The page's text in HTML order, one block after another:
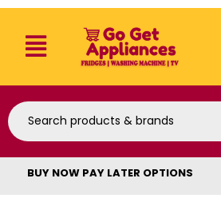
BUY NOW PAY LATER OPTIONS